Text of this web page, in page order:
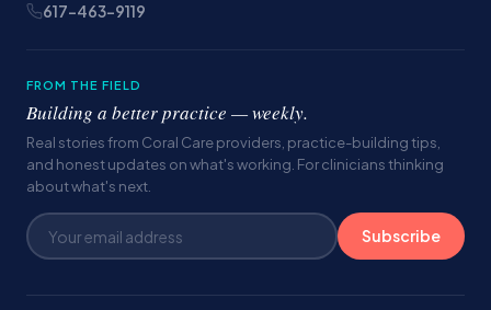
617-463-9119
FROM THE FIELD
Building a better practice — weekly.
Real stories from Coral Care providers, practice-building tips,
and honest updates on what's working. For clinicians thinking
about what's next.
Subscribe